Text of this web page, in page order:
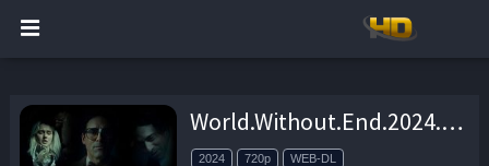
World.Without.End.2024.720p.AMZN.WEB-DL.DD+5.1.H.264-playWEB – 1.6 GB
2024 720p WEB-DL